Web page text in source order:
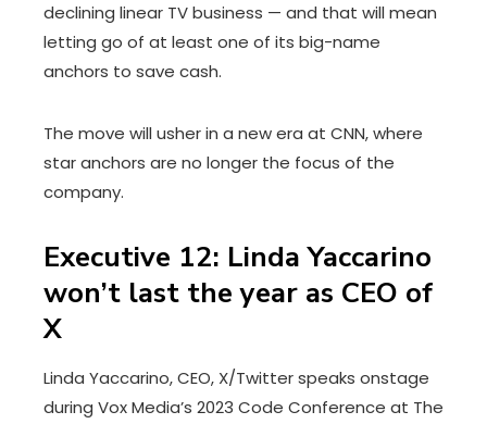
declining linear TV business — and that will mean
letting go of at least one of its big-name
anchors to save cash.
The move will usher in a new era at CNN, where
star anchors are no longer the focus of the
company.
Executive 12: Linda Yaccarino
won’t last the year as CEO of
X
Linda Yaccarino, CEO, X/Twitter speaks onstage
during Vox Media’s 2023 Code Conference at The